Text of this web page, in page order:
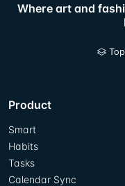
Where art and
Top
Product
Smart
Habits
Tasks
Calendar Sync